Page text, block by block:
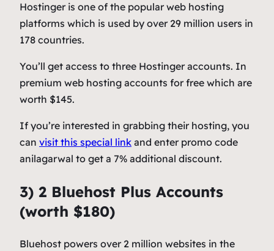
Hostinger is one of the popular web hosting
platforms which is used by over 29 million users in
178 countries.
You’ll get access to three Hostinger accounts. In
premium web hosting accounts for free which are
worth $145.
If you’re interested in grabbing their hosting, you
can visit this special link and enter promo code
anilagarwal to get a 7% additional discount.
3) 2 Bluehost Plus Accounts
(worth $180)
Bluehost powers over 2 million websites in the